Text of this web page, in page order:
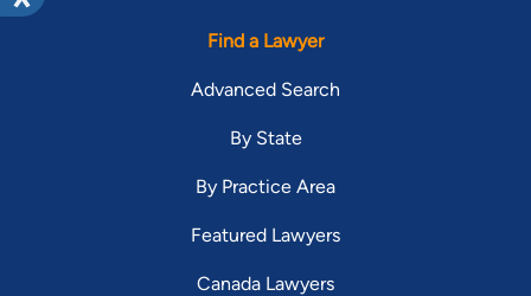
Find a Lawyer
Advanced Search
By State
By Practice Area
Featured Lawyers
Canada Lawyers